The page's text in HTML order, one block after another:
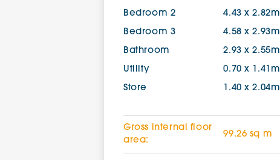
Bedroom 2 4.43 x 2.82m
Bedroom 3 4.58 x 2.93m
Bathroom 2.93 x 2.55m
Utility 0.70 x 1.41m
Store 1.40 x 2.04m
Gross internal floor
area:
99.26 sq m